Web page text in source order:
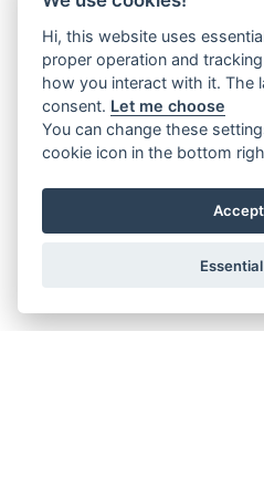
Hi, this website uses
proper operation and
how you interact with it. The
consent. Let me choose
You can change these
cookie icon in the bottom